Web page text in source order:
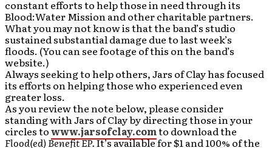
constant efforts to help those in need through its
Blood:Water Mission and other charitable partners.
What you may not know is that the band’s studio
sustained substantial damage due to last week’s
floods. (You can see footage of this on the band’s
website.)
Always seeking to help others, Jars of Clay has focused
its efforts on helping those who experienced even
greater loss.
As you review the note below, please consider
standing with Jars of Clay by directing those in your
circles towww.jarsofclay.comto download the
Flood(ed) Benefit EP.It’s available for $1 and 100% of the